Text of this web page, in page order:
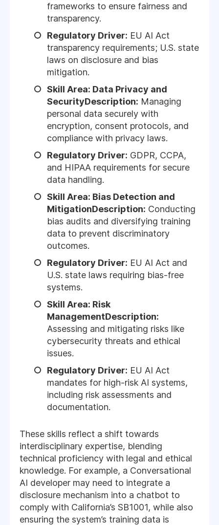
frameworks to ensure fairness and
transparency.
Regulatory Driver: EU AI Act
transparency requirements; U.S. state
laws on disclosure and bias
mitigation.
Skill Area: Data Privacy and
SecurityDescription: Managing
personal data securely with
encryption, consent protocols, and
compliance with privacy laws.
Regulatory Driver: GDPR, CCPA,
and HIPAA requirements for secure
data handling.
Skill Area: Bias Detection and
MitigationDescription: Conducting
bias audits and diversifying training
data to prevent discriminatory
outcomes.
Regulatory Driver: EU AI Act and
U.S. state laws requiring bias-free
systems.
Skill Area: Risk
ManagementDescription:
Assessing and mitigating risks like
cybersecurity threats and ethical
issues.
Regulatory Driver: EU AI Act
mandates for high-risk AI systems,
including risk assessments and
documentation.
These skills reflect a shift towards
interdisciplinary expertise, blending
technical proficiency with legal and ethical
knowledge. For example, a Conversational
AI developer may need to integrate a
disclosure mechanism into a chatbot to
comply with California’s SB1001, while also
ensuring the system’s training data is